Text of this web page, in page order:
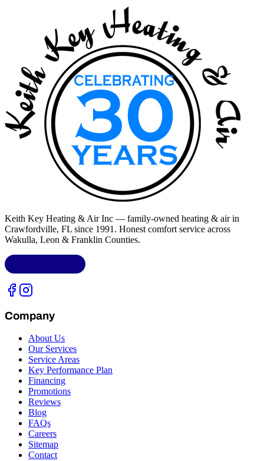
Keith Key Heating & Air Inc — family-owned heating & air in
Crawfordville, FL since 1991. Honest comfort service across
Wakulla, Leon & Franklin Counties.
Company
About Us
Our Services
Service Areas
Key Performance Plan
Financing
Promotions
Reviews
Blog
FAQs
Careers
Sitemap
Contact